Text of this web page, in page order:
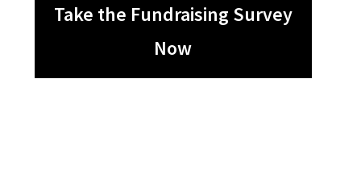
Take the Fundraising Survey
Now